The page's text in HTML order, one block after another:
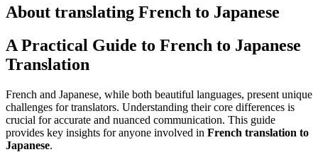
About translating French to Japanese
A Practical Guide to French to Japanese
Translation
French and Japanese, while both beautiful languages, present unique
challenges for translators. Understanding their core differences is
crucial for accurate and nuanced communication. This guide
provides key insights for anyone involved in French translation to
Japanese.